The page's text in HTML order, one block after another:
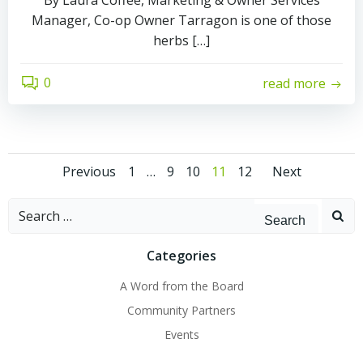
Manager, Co-op Owner Tarragon is one of those
herbs […]
0 read more
Posts
navigation
Previous
Posts
navigation
Page
1 … Page
9 Page
10 Page
11 Page
12
Posts
Next
Search
Categories
A Word from the Board
Community Partners
Events